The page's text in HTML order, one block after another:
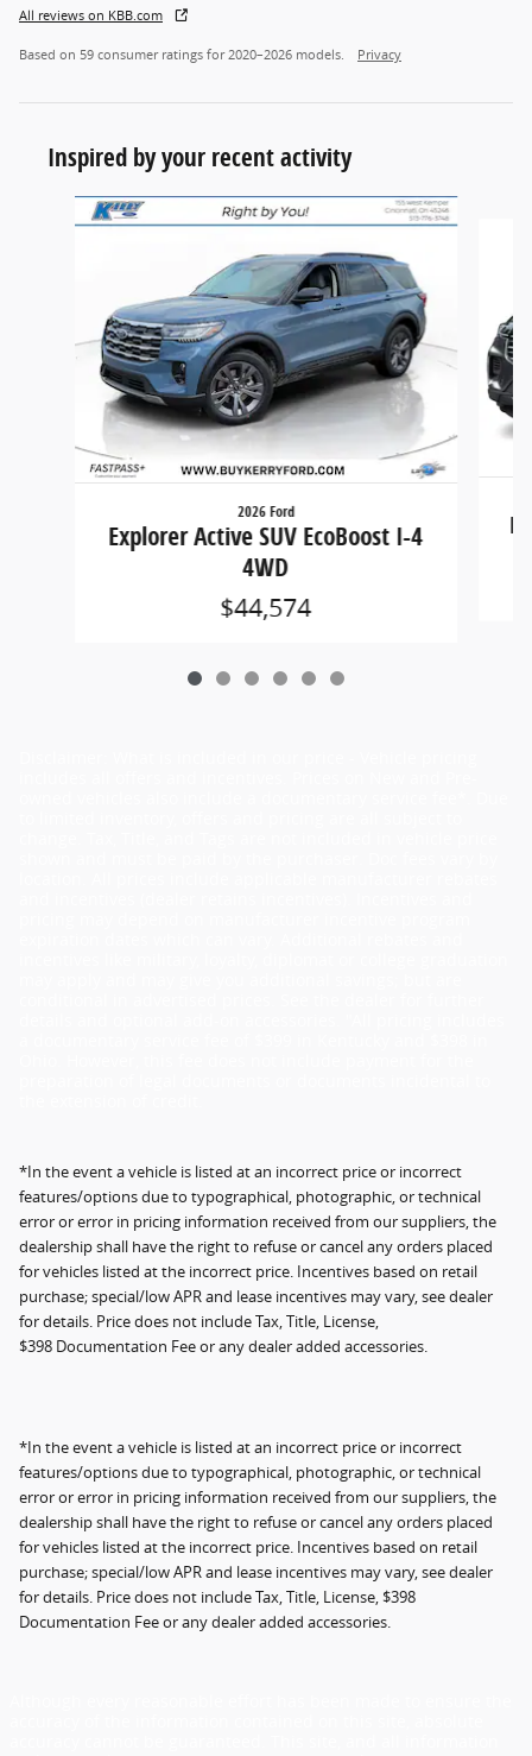
All reviews on KBB.com
Based on 59 consumer ratings for 2020–2026 models. Privacy
Inspired by your recent activity
Slide 1 of 6
2026 Ford
Explorer Active SUV EcoBoost I-4
4WD
$44,574
*In the event a vehicle is listed at an incorrect price or incorrect
features/options due to typographical, photographic, or technical
error or error in pricing information received from our suppliers, the
dealership shall have the right to refuse or cancel any orders placed
for vehicles listed at the incorrect price. Incentives based on retail
purchase; special/low APR and lease incentives may vary, see dealer
for details. Price does not include Tax, Title, License,
$398 Documentation Fee or any dealer added accessories.
*In the event a vehicle is listed at an incorrect price or incorrect
features/options due to typographical, photographic, or technical
error or error in pricing information received from our suppliers, the
dealership shall have the right to refuse or cancel any orders placed
for vehicles listed at the incorrect price. Incentives based on retail
purchase; special/low APR and lease incentives may vary, see dealer
for details. Price does not include Tax, Title, License, $398
Documentation Fee or any dealer added accessories.